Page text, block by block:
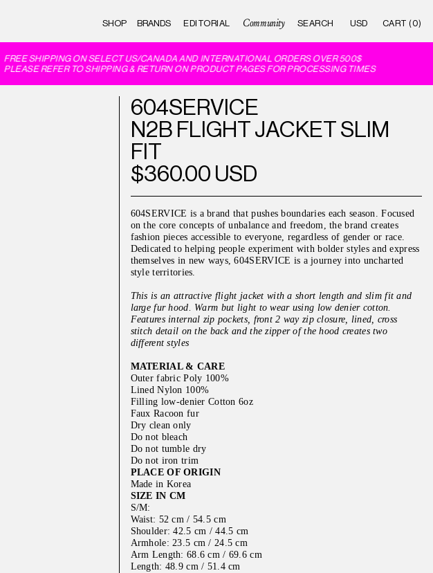
SHOP BRANDS EDITORIAL Community CART (0)
FREE SHIPPING ON SELECT US/CANADA AND INTERNATIONAL ORDERS OVER 500$
PLEASE REFER TO SHIPPING & RETURN ON PRODUCT PAGES FOR PROCESSING TIMES
604SERVICE
N2B FLIGHT JACKET SLIM
FIT
$360.00 USD
604SERVICE is a brand that pushes boundaries each season. Focused
on the core concepts of unbalance and freedom, the brand creates
fashion pieces accessible to everyone, regardless of gender or race.
Dedicated to helping people experiment with bolder styles and express
themselves in new ways, 604SERVICE is a journey into uncharted
style territories.
This is an attractive flight jacket with a short length and slim fit and
large fur hood. Warm but light to wear using low denier cotton.
Features internal zip pockets, front 2 way zip closure, lined, cross
stitch detail on the back and the zipper of the hood creates two
different styles
MATERIAL & CARE
Outer fabric Poly 100%
Lined Nylon 100%
Filling low-denier Cotton 6oz
Faux Racoon fur
Dry clean only
Do not bleach
Do not tumble dry
Do not iron trim
PLACE OF ORIGIN
Made in Korea
SIZE IN CM
S/M:
Waist: 52 cm / 54.5 cm
Shoulder: 42.5 cm / 44.5 cm
Armhole: 23.5 cm / 24.5 cm
Arm Length: 68.6 cm / 69.6 cm
Length: 48.9 cm / 51.4 cm